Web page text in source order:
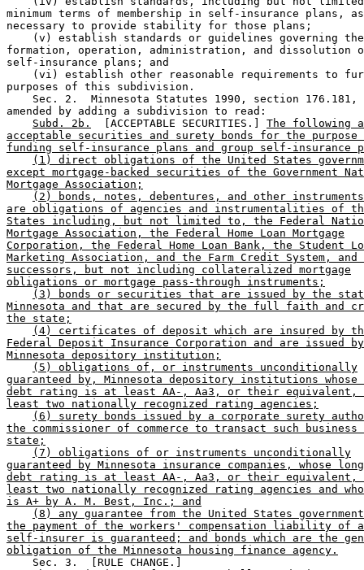
minimum terms of membership in self-insurance plans,
necessary to provide stability for those plans;
(v) establish standards or guidelines governing
formation, operation, administration, and dissolution
self-insurance plans; and
(vi) establish other reasonable requirements to
purposes of this subdivision.
Sec. 2.  Minnesota Statutes 1990, section
amended by adding a subdivision to read:
Subd. 2b.
  [ACCEPTABLE SECURITIES.]
The following
acceptable securities and surety bonds for the purpose
funding self-insurance plans and group self-insurance
(1) direct obligations of the United States
except mortgage-backed securities of the Government
Mortgage Association;
(2) bonds, notes, debentures, and other
are obligations of agencies and instrumentalities of
States including, but not limited to, the Federal
Mortgage Association, the Federal Home Loan Mortgage
Corporation, the Federal Home Loan Bank, the Student
Marketing Association, and the Farm Credit System,
successors, but not including collateralized mortgage
obligations or mortgage pass-through instruments;
(3) bonds or securities that are issued by the
Minnesota and that are secured by the full faith and
the state;
(4) certificates of deposit which are insured by
Federal Deposit Insurance Corporation and are issued
Minnesota depository institution;
(5) obligations of, or instruments unconditionally
guaranteed by, Minnesota depository institutions whose
debt rating is at least AA-, Aa3, or their equivalent,
least two nationally recognized rating agencies;
(6) surety bonds issued by a corporate surety
the commissioner of commerce to transact such
state;
(7) obligations of or instruments unconditionally
guaranteed by Minnesota insurance companies, whose
debt rating is at least AA-, Aa3, or their equivalent,
least two nationally recognized rating agencies and
is A+ by A. M. Best, Inc.; and
(8) any guarantee from the United States government
the payment of the workers' compensation liability of a
self-insurer is guaranteed; and bonds which are the
obligation of the Minnesota housing finance agency.
    Sec. 3.  [RULE CHANGE.]